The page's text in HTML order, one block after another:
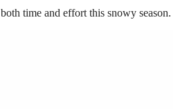
time and effort this snowy season.